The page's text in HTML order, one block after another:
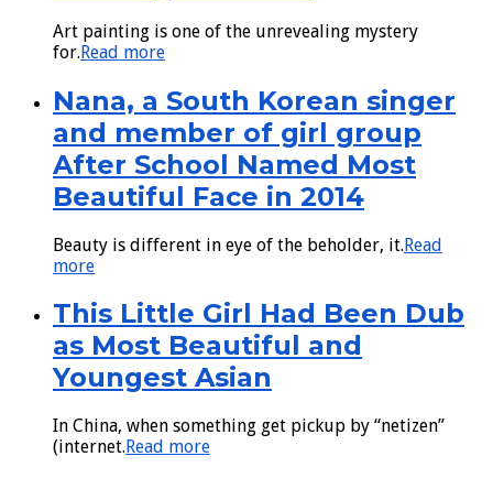
Art painting is one of the unrevealing mystery
for.Read more
Nana, a South Korean singer
and member of girl group
After School Named Most
Beautiful Face in 2014
Beauty is different in eye of the beholder, it.Read
more
This Little Girl Had Been Dub
as Most Beautiful and
Youngest Asian
In China, when something get pickup by “netizen”
(internet. Read more